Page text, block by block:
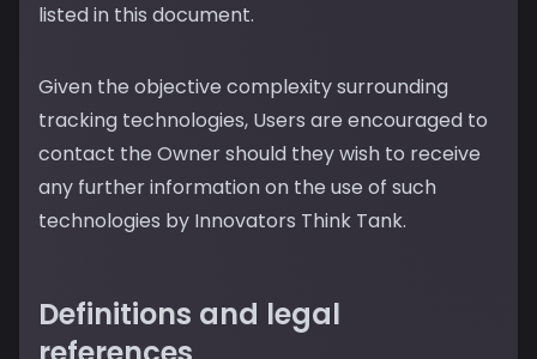
listed in this document.
Given the objective complexity surrounding
tracking technologies, Users are encouraged to
contact the Owner should they wish to receive
any further information on the use of such
technologies by Innovators Think Tank.
Definitions and legal